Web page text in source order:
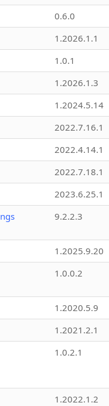
0.6.0
1.2026.1.1
1.0.1
1.2026.1.3
1.2024.5.14
2022.7.16.1
2022.4.14.1
2022.7.18.1
2023.6.25.1
9.2.2.3
1.2025.9.20
1.0.0.2
1.2020.5.9
1.2021.2.1
1.0.2.1
1.2022.1.2